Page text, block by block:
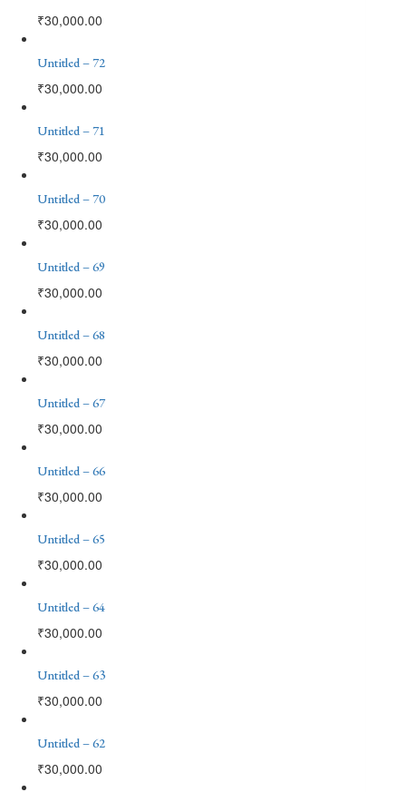
₹30,000.00
Untitled – 72
₹30,000.00
Untitled – 71
₹30,000.00
Untitled – 70
₹30,000.00
Untitled – 69
₹30,000.00
Untitled – 68
₹30,000.00
Untitled – 67
₹30,000.00
Untitled – 66
₹30,000.00
Untitled – 65
₹30,000.00
Untitled – 64
₹30,000.00
Untitled – 63
₹30,000.00
Untitled – 62
₹30,000.00